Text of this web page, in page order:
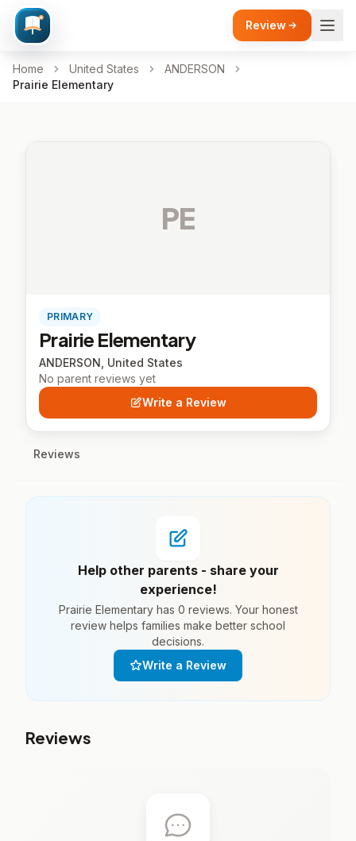
Review
Home United States
ANDERSON
Prairie Elementary
PE
PRIMARY
Prairie Elementary
ANDERSON, United States
No parent reviews yet
Write a Review
Reviews
Help other parents - share your
experience!
Prairie Elementary has 0 reviews. Your honest
review helps families make better school
decisions.
Write a Review
Reviews